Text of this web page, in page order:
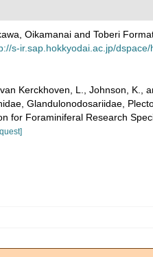
Oikamanai and Toberi
s-ir.sap.hokkyodai.ac.jp/
Kerckhoven, L., Johnson, K.,
Glandulonodosariidae,
for Foraminiferal Research